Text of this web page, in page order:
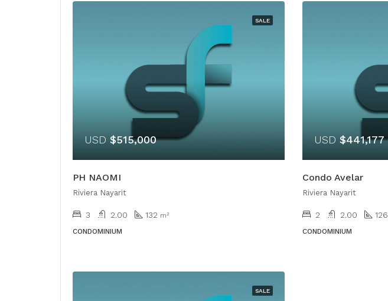
SALE
USD $515,000
PH NAOMI
Riviera Nayarit
3 2.00 132 m²
CONDOMINIUM
USD $441,177
Condo Avelar
Riviera Nayarit
2 2.00 126
CONDOMINIUM
SALE